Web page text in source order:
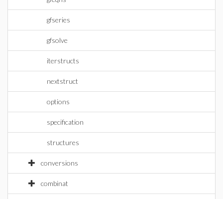
gfseries
gfsolve
iterstructs
nextstruct
options
specification
structures
conversions
combinat